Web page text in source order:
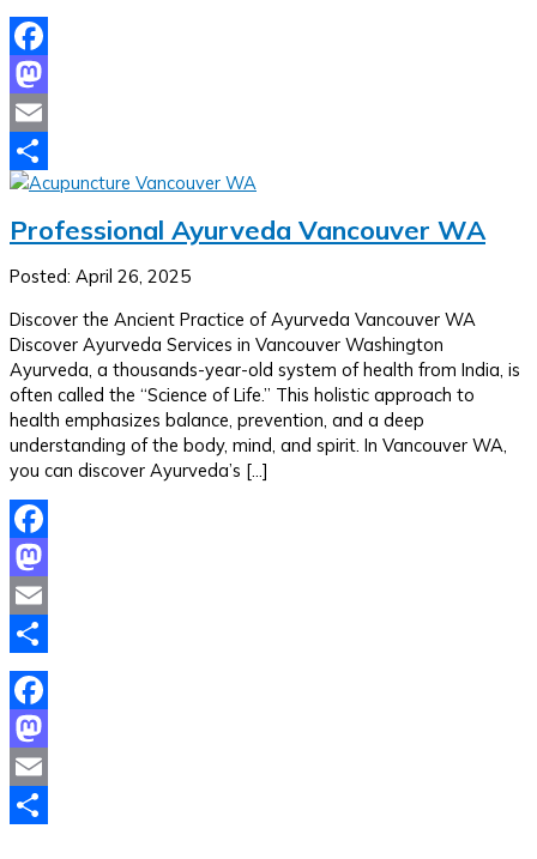
Facebook
Mastodon
Email
Share
Professional Ayurveda Vancouver WA
Posted: April 26, 2025
Discover the Ancient Practice of Ayurveda Vancouver WA
Discover Ayurveda Services in Vancouver Washington
Ayurveda, a thousands-year-old system of health from India, is
often called the “Science of Life.” This holistic approach to
health emphasizes balance, prevention, and a deep
understanding of the body, mind, and spirit. In Vancouver WA,
you can discover Ayurveda’s […]
Facebook
Mastodon
Email
Share
Facebook
Mastodon
Email